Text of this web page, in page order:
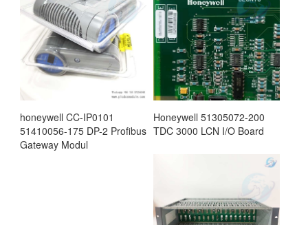
honeywell CC-IP0101
51410056-175 DP-2 Profibus
Gateway Modul
Honeywell 51305072-200
TDC 3000 LCN I/O Board